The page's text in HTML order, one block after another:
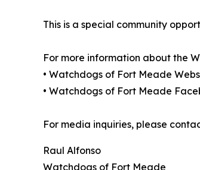
This is a special community
For more information about the
• Watchdogs of Fort Meade
• Watchdogs of Fort Meade
For media inquiries, please
Raul Alfonso
Watchdogs of Fort Meade